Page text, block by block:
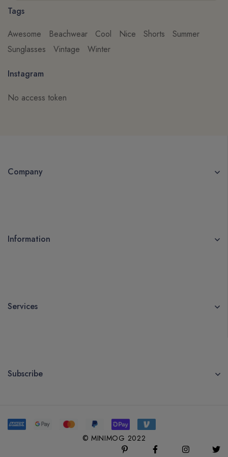
Tags
Awesome
Beachwear Cool Nice Shorts
Summer
Sunglasses
Vintage Winter
Instagram
No access token
Company
Information
Services
Subscribe
© MINIMOG 2022